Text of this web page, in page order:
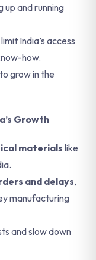
up and running
India’s access
how.
grow in the
Growth
materials like
and delays,
manufacturing
and slow down